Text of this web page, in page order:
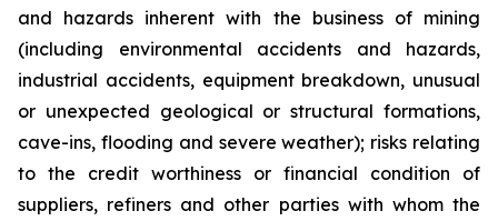
and hazards inherent with the business of mining
(including environmental accidents and hazards,
industrial accidents, equipment breakdown, unusual
or unexpected geological or structural formations,
cave-ins, flooding and severe weather); risks relating
to the credit worthiness or financial condition of
suppliers, refiners and other parties with whom the